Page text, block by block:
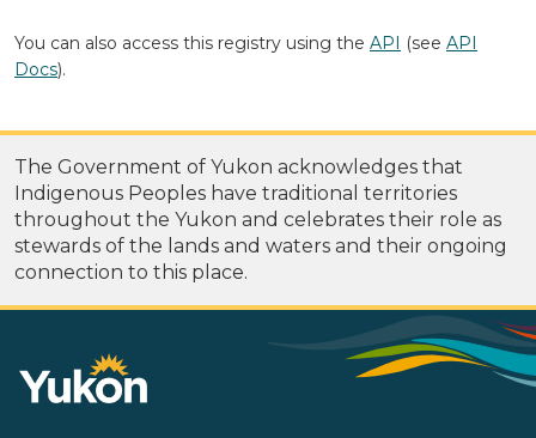
You can also access this registry using the API (see API
Docs).
The Government of Yukon acknowledges that
Indigenous Peoples have traditional territories
throughout the Yukon and celebrates their role as
stewards of the lands and waters and their ongoing
connection to this place.